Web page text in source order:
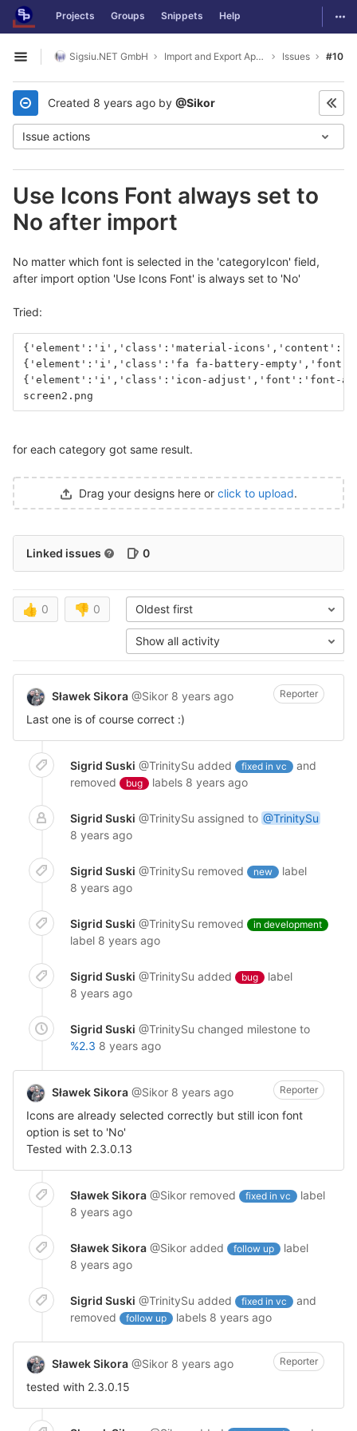
Skip to content
GitLab Projects Groups Snippets Help
Open sidebar
Sigsiu.NET GmbH Import and Export Application Issues #10
Created 8 years ago by @Sikor
Issue actions
Use Icons Font always set to
No after import
No matter which font is selected in the 'categoryIcon' field,
after import option 'Use Icons Font' is always set to 'No'
Tried:
{'element':'i','class':'material-
{'element':'i','class':'fa fa-battery-
{'element':'i','class':'icon-adjust','font':'font-
screen2.png
for each category got same result.
Drag your designs here or click to upload.
Linked issues 0
👍 0 👎 0 Oldest first
Show all activity
Sławek Sikora @Sikor 8 years ago Reporter
Last one is of course correct :)
Sigrid Suski @TrinitySu added fixed in vc
and
removed
bug labels 8 years ago
Sigrid Suski @TrinitySu assigned to @TrinitySu
8 years ago
Sigrid Suski @TrinitySu removed new
label
8 years ago
Sigrid Suski @TrinitySu removed in development
label 8 years ago
Sigrid Suski @TrinitySu added bug
label
8 years ago
Sigrid Suski @TrinitySu changed milestone to
%2.3 8 years ago
Sławek Sikora @Sikor 8 years ago Reporter
Icons are already selected correctly but still icon font
option is set to 'No'
Tested with 2.3.0.13
Sławek Sikora @Sikor removed fixed in vc
label
8 years ago
Sławek Sikora @Sikor added follow up
label
8 years ago
Sigrid Suski @TrinitySu added fixed in vc
and
removed
follow up labels 8 years ago
Sławek Sikora @Sikor 8 years ago Reporter
tested with 2.3.0.15